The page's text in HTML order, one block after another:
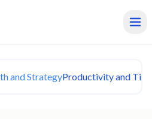
and StrategyProductivity and